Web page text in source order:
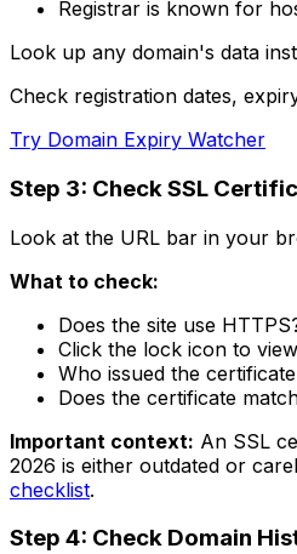
Registrar is known for
Look up any domain's data
Check registration dates,
Try Domain Expiry Watcher
Step 3: Check SSL
Look at the URL bar in your
What to check:
Does the site use
Click the lock icon to
Who issued the
Does the certificate
Important context: An SSL
2026 is either outdated or
checklist.
Step 4: Check Domain